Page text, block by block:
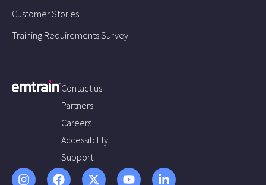
Customer Stories
Training Requirements Survey
Contact us
Partners
Careers
Accessibility
Support